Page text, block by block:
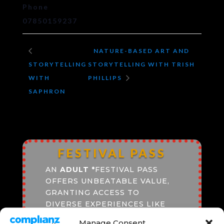
Phone
07850159237
STORYTELLING
WITH
SAPHRON
NATURE-BASED ART AND
STORYTELLING WITH TRISH
PHILLIPS
FESTIVAL PASS
AN ADULT *FESTIVAL PASS
OFFERS UNBEATABLE VALUE,
GRANTING ACCESS TO
DIVERSE EXPERIENCES LIKE
CINEMA SCREENINGS, LIVE